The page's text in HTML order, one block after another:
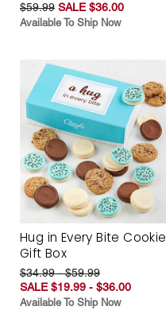
$59.99 SALE $36.00
Available To Ship Now
Hug in Every Bite Cookie
Gift Box
$34.99 - $59.99
SALE $19.99 - $36.00
Available To Ship Now